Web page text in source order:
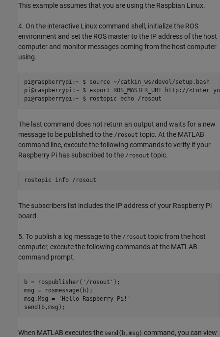
This example assumes that you are using the Raspbian Linux.
4. On the interactive Linux command shell, initialize the ROS
environment and set the ROS master to the IP address of the host
computer and monitor messages coming from the host computer
using.
pi@raspberrypi:~ $ source ~/catkin_ws/devel/setup.bash
pi@raspberrypi:~ $ export ROS_MASTER_URI=http://<Enter
pi@raspberrypi:~ $ rostopic echo /rosout
The last command does not return an output and waits for a new
message to be published to the /rosout topic. At the MATLAB
command line, execute the following commands to verify if your
Raspberry Pi has subscribed to the /rosout topic.
rostopic info /rosout
The subscribers list includes the IP address of your Raspberry Pi
board.
5. To publish a log message to the /rosout topic from the host
computer, execute the following commands at the MATLAB
command prompt.
b = rospublisher('/rosout');
msg = rosmessage(b);
msg.Msg = 'Hello Raspberry Pi!'
send(b,msg);
When MATLAB executes the send(b,msg) command, you can view